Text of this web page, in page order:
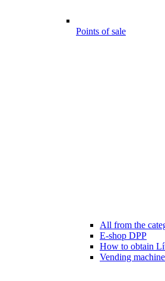
Points of sale
All from the
E-shop DPP
How to obtain
Vending